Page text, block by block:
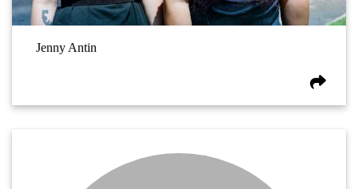
Jenny Antin